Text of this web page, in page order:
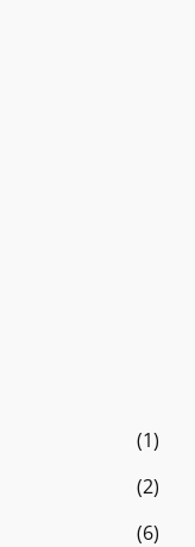
(1)
(2)
(6)